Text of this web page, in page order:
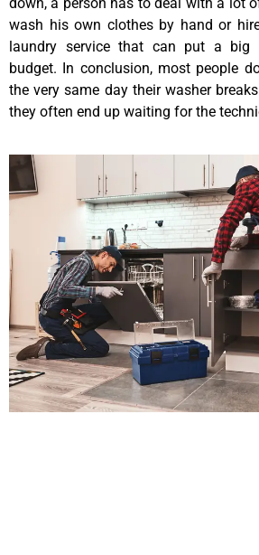
wash his own clothes by hand or
laundry service that can put a
budget. In conclusion, most people
the very same day their washer
they often end up waiting for the